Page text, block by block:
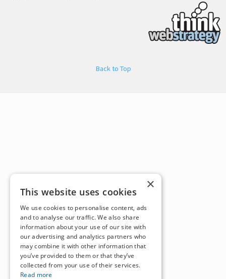
Back to Top
×
This website uses cookies
We use cookies to personalise content, ads
and to analyse our traffic. We also share
information about your use of our site with
our advertising and analytics partners who
may combine it with other information that
you’ve provided to them or that they’ve
collected from your use of their services.
Read more